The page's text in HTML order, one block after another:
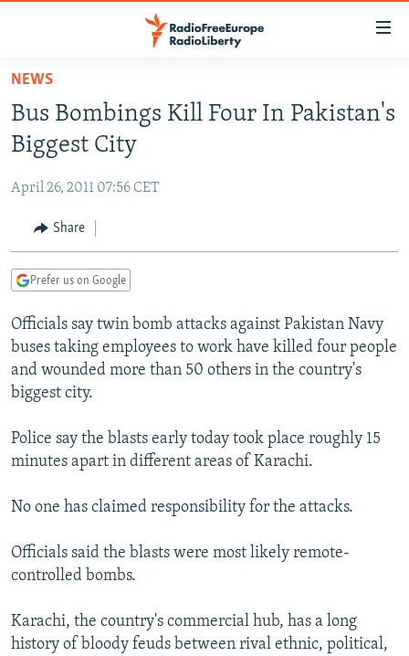
Skip
main
content
to
Navigation
Skip
TO READERS IN RUSSIA
RUSSIA PROGRAMMING
CURRENT TIME
RADIO AZATLIQ
IRAN
CENTRAL ASIA
KAZAKHSTAN
TAJIKISTAN
TURKMENISTAN
UZBEKISTAN
SOUTH ASIA
PAKISTAN
ARMENIA
AZERBAIJAN
GEORGIA
CENTRAL/SE EUROPE
BOSNIA
KOSOVO
MOLDOVA
EAST EUROPE
BELARUS
UKRAINE
VISUALS
INVESTIGATIONS
RFE/RL INVESTIGATES
SCHEMES
NEWSLETTERS
WIDER EUROPE BY RIKARD JOZWIAK
PODCASTS
ABOUT RFE/RL
Subscribe
NEWS
Bus Bombings Kill Four In Pakistan's
Biggest City
April 26, 2011 07:56 CET
Share
Prefer us on Google
Officials say twin bomb attacks against Pakistan Navy
buses taking employees to work have killed four people
and wounded more than 50 others in the country's
biggest city.
Police say the blasts early today took place roughly 15
minutes apart in different areas of Karachi.
No one has claimed responsibility for the attacks.
Officials said the blasts were most likely remote-
controlled bombs.
Karachi, the country's commercial hub, has a long
history of bloody feuds between rival ethnic, political,